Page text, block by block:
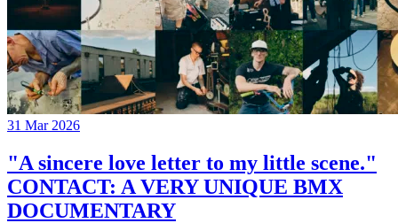
31 Mar 2026
"A sincere love letter to my little scene."
CONTACT: A VERY UNIQUE BMX
DOCUMENTARY